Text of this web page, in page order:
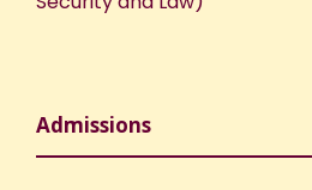
Admissions